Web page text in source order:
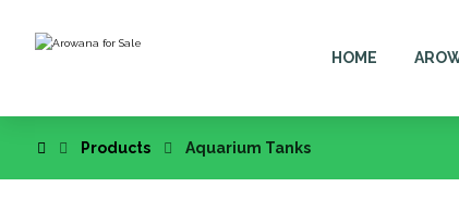
HOME
Products
Aquarium Tanks